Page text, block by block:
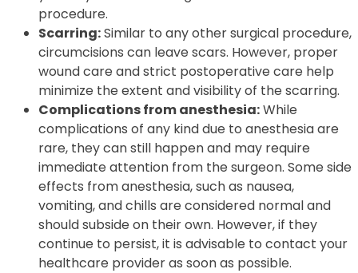
procedure.
Scarring:Similar to any other surgical procedure,
circumcisions can leave scars. However, proper
wound care and strict postoperative care help
minimize the extent and visibility of the scarring.
Complications from anesthesia:While
complications of any kind due to anesthesia are
rare, they can still happen and may require
immediate attention from the surgeon. Some side
effects from anesthesia, such as nausea,
vomiting, and chills are considered normal and
should subside on their own. However, if they
continue to persist, it is advisable to contact your
healthcare provider as soon as possible.